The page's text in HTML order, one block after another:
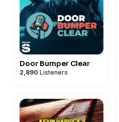
Door Bumper Clear
2,890 Listeners